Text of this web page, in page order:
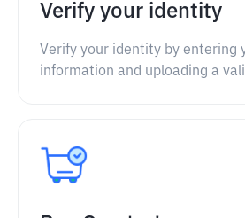
Verify your identity
Verify your identity by entering
information and uploading a